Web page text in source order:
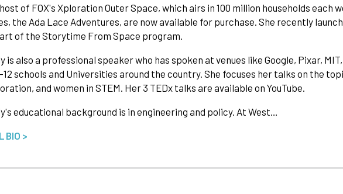
of FOX's Xploration Outer Space, which airs in 100 million households
the Ada Lace Adventures, are now available for purchase. She recently
of the Storytime From Space program.
is also a professional speaker who has spoken at venues like Google, Pixar,
schools and Universities around the country. She focuses her talks on the
and women in STEM. Her 3 TEDx talks are available on YouTube.
educational background is in engineering and policy. At West…
BIO >